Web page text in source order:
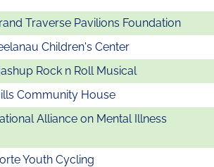
Traverse Pavilions Foundation
Children's Center
Rock n Roll Musical
Community House
Alliance on Mental Illness
Youth Cycling